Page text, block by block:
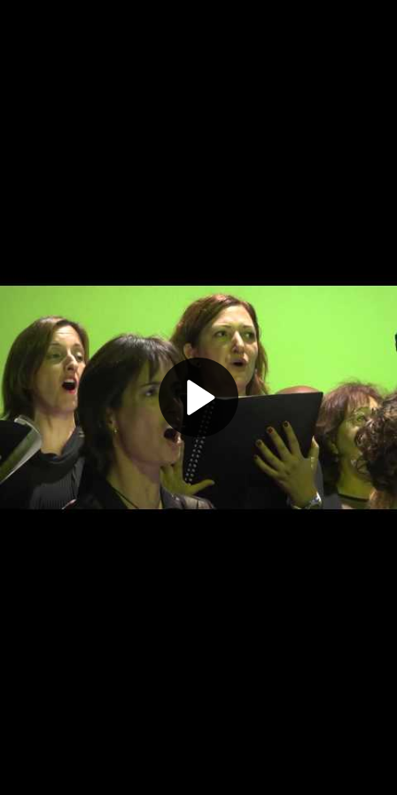
Play
Video